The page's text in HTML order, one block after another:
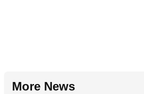
More News